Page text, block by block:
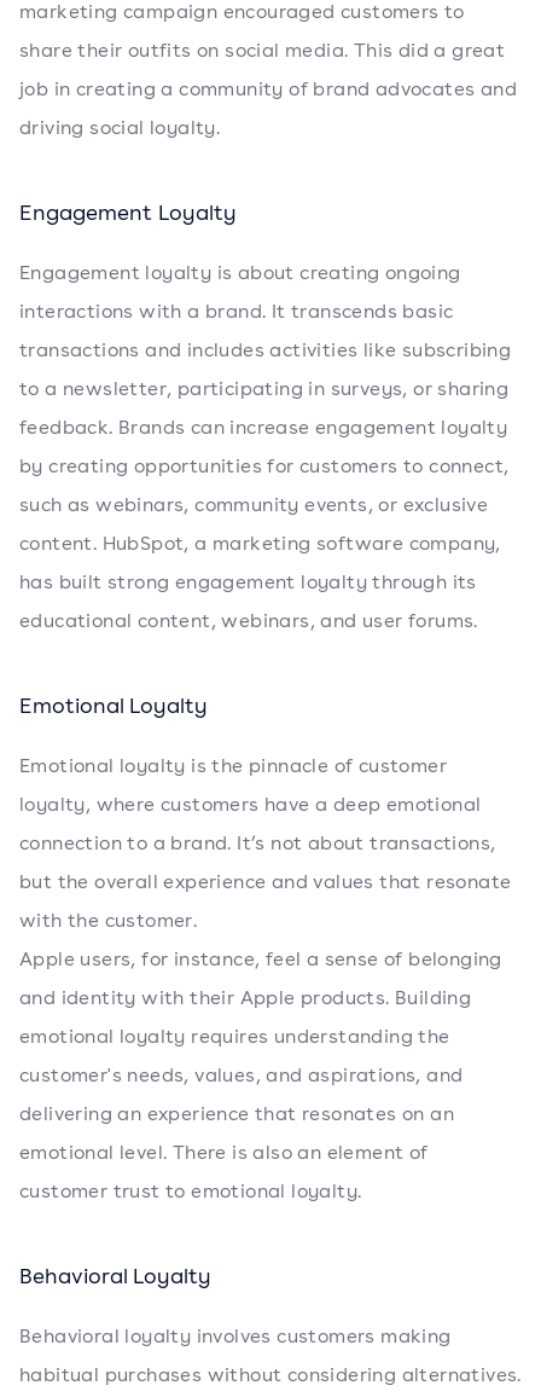
marketing campaign encouraged customers to
share their outfits on social media. This did a great
job in creating a community of brand advocates and
driving social loyalty.
Engagement Loyalty
Engagement loyalty is about creating ongoing
interactions with a brand. It transcends basic
transactions and includes activities like subscribing
to a newsletter, participating in surveys, or sharing
feedback. Brands can increase engagement loyalty
by creating opportunities for customers to connect,
such as webinars, community events, or exclusive
content. HubSpot, a marketing software company,
has built strong engagement loyalty through its
educational content, webinars, and user forums.
Emotional Loyalty
Emotional loyalty is the pinnacle of customer
loyalty, where customers have a deep emotional
connection to a brand. It’s not about transactions,
but the overall experience and values that resonate
with the customer.
Apple users, for instance, feel a sense of belonging
and identity with their Apple products. Building
emotional loyalty requires understanding the
customer's needs, values, and aspirations, and
delivering an experience that resonates on an
emotional level. There is also an element of
customer trust to emotional loyalty.
Behavioral Loyalty
Behavioral loyalty involves customers making
habitual purchases without considering alternatives.